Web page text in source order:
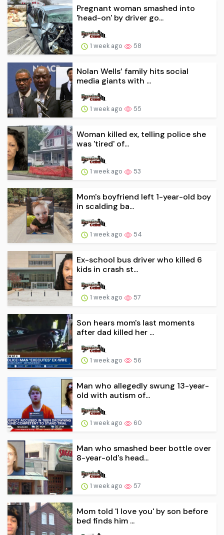
Pregnant woman smashed into
'head-on' by driver go...
1 week ago 58
Nolan Wells’ family hits social
media giants with ...
1 week ago 55
Woman killed ex, telling police she
was 'tired' of...
1 week ago 53
Mom's boyfriend left 1-year-old boy
in scalding ba...
1 week ago 54
Ex-school bus driver who killed 6
kids in crash st...
1 week ago 57
Son hears mom's last moments
after dad killed her ...
1 week ago 56
Man who allegedly swung 13-year-
old with autism of...
1 week ago 60
Man who smashed beer bottle over
8-year-old's head...
1 week ago 57
Mom told 'I love you' by son before
bed finds him ...